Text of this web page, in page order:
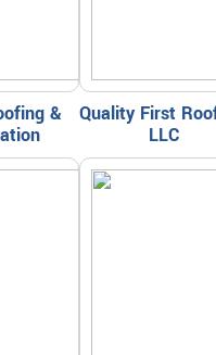
&
Quality First
LLC